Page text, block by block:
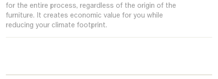
for the entire process, regardless of the origin of the
furniture. It creates economic value for you while
reducing your climate footprint.